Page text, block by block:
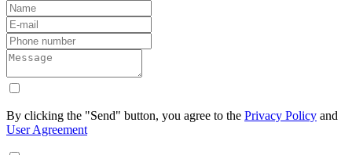
By clicking the "Send" button, you agree to the Privacy Policy and
User Agreement